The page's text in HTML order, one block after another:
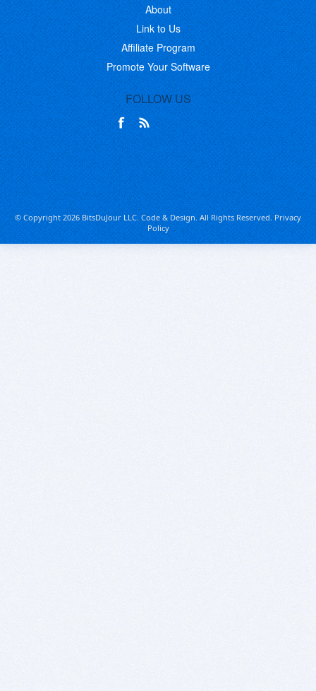
About
Link to Us
Affiliate Program
Promote Your Software
FOLLOW US
© Copyright 2026 BitsDuJour LLC. Code & Design. All Rights Reserved.Privacy
Policy